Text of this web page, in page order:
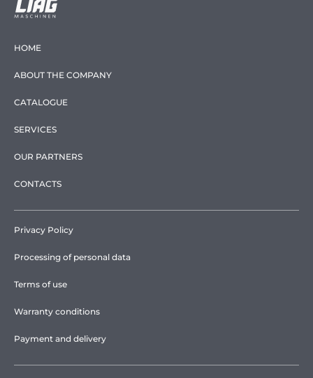
HOME
ABOUT THE COMPANY
CATALOGUE
SERVICES
OUR PARTNERS
CONTACTS
Privacy Policy
Processing of personal data
Terms of use
Warranty conditions
Payment and delivery